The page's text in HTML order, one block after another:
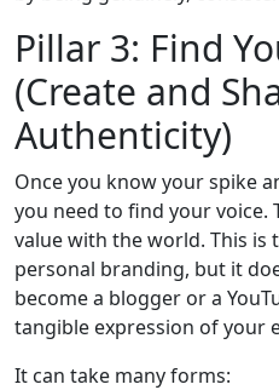
Pillar 3: Find
(Create and
Authenticity)
Once you know your spike
you need to find your voice.
value with the world. This is
personal branding, but it
become a blogger or a
tangible expression of your
It can take many forms: